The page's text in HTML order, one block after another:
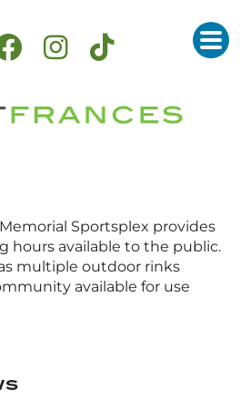
Sportsplex provides
hours available to the public.
multiple outdoor rinks
available for use